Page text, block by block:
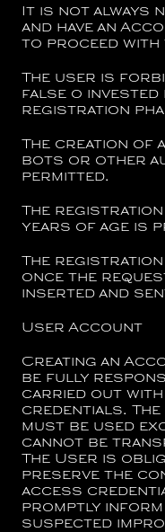
It is not always
and have an
to proceed with
The user is
false o invested
registration
The creation of
bots or other
permitted.
The
years of age is
The
once the
inserted and
User Account
Creating an
be fully
carried out with
credentials.
must be used
cannot be
The User is
preserve the
access
promptly inform
suspected